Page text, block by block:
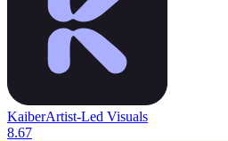
KaiberArtist-Led Visuals
8.67